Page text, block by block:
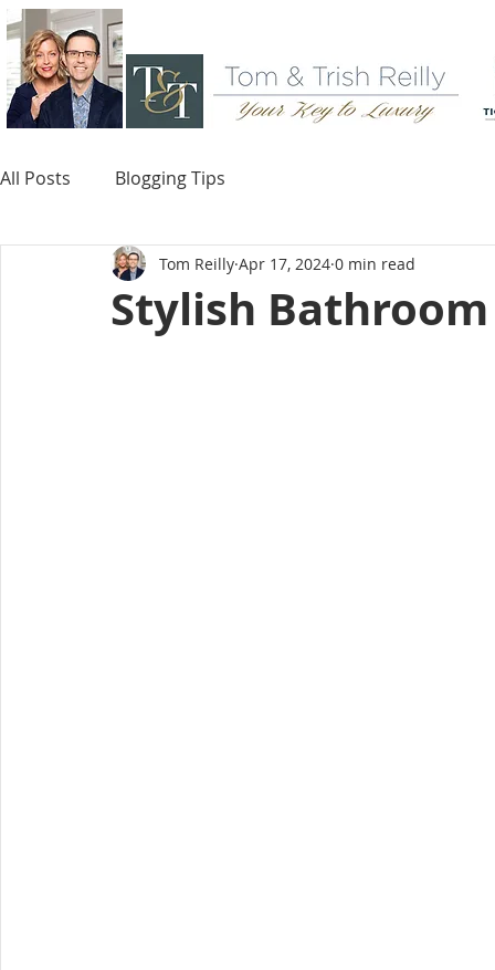
All Posts Blogging Tips
Stylish
Tom Reilly Apr 17, 2024 0 min read